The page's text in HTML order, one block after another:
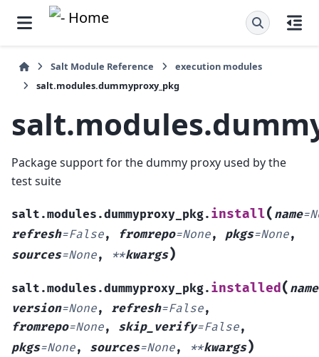
Salt Module Reference
execution modules
salt.modules.dummyproxy_pkg
Package support for the dummy proxy used by the
test suite
salt.modules.dummyproxy_pkg. install( name=
refresh=False, fromrepo=None, pkgs=None,
sources=None, **kwargs)
salt.modules.dummyproxy_pkg. installed ( name
version=None, refresh=False,
fromrepo=None, skip_verify=False,
pkgs=None, sources=None, **kwargs)